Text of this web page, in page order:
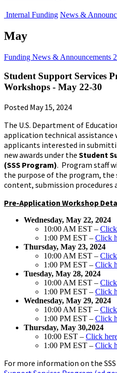
Internal Funding News &
May
Funding News & Announcements
Student Support Services
Workshops - May 22-30
Posted May 15, 2024
The U.S. Department of
application technical assistance
applicants interested in
new awards under the Student
(SSS Program). Program staff
the purpose of the program,
content, submission
Pre-Application Workshop
Wednesday, May 22, 2024
10:00 AM EST –
1:00 PM EST – Click
Thursday, May 23, 2024
10:00 AM EST –
1:00 PM EST – Click
Tuesday, May 28, 2024
10:00 AM EST –
1:00 PM EST – Click
Wednesday, May 29, 2024
10:00 AM EST –
1:00 PM EST – Click
Thursday, May 30,2024
10:00 EST – Click
1:00 PM EST – Click
For more information on the